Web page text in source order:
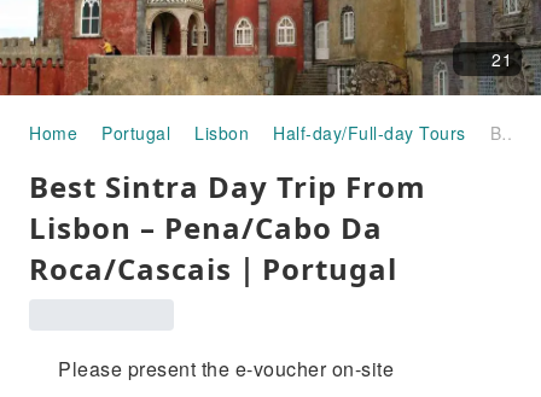
21
Home Portugal Lisbon Half-day/Full-day Tours Best Sintra Day Trip From Lisbon – Pena/Cabo Da Roca/Cascais｜Portugal
Best Sintra Day Trip From
Lisbon – Pena/Cabo Da
Roca/Cascais｜Portugal
Please present the e-voucher on-site